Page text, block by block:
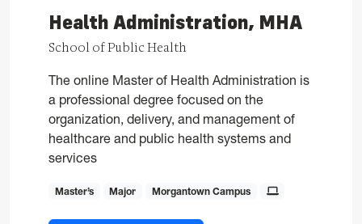
Health Administration, MHA
School of Public Health
The online Master of Health Administration is
a professional degree focused on the
organization, delivery, and management of
healthcare and public health systems and
services
Master’s Major Morgantown Campus